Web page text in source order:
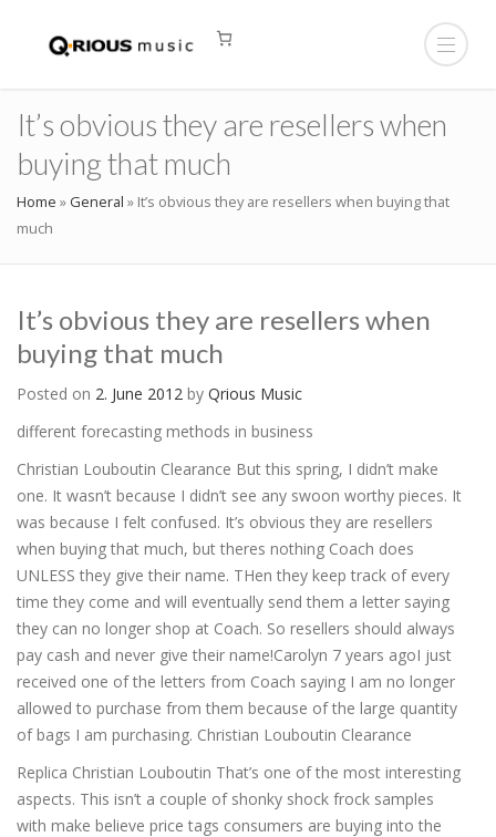
It’s obvious they are resellers when
buying that much
Home » General » It’s obvious they are resellers when buying that
much
It’s obvious they are resellers when
buying that much
Posted on 2. June 2012 by Qrious Music
different forecasting methods in business
Christian Louboutin Clearance But this spring, I didn’t make
one. It wasn’t because I didn’t see any swoon worthy pieces. It
was because I felt confused. It’s obvious they are resellers
when buying that much, but theres nothing Coach does
UNLESS they give their name. THen they keep track of every
time they come and will eventually send them a letter saying
they can no longer shop at Coach. So resellers should always
pay cash and never give their name!Carolyn 7 years agoI just
received one of the letters from Coach saying I am no longer
allowed to purchase from them because of the large quantity
of bags I am purchasing. Christian Louboutin Clearance
Replica Christian Louboutin That’s one of the most interesting
aspects. This isn’t a couple of shonky shock frock samples
with make believe price tags consumers are buying into the